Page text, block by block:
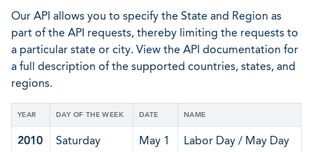
Our API allows you to specify the State and Region as
part of the API requests, thereby limiting the requests to
a particular state or city. View the API documentation for
a full description of the supported countries, states, and
regions.
YEAR DAY OF THE WEEK DATE NAME
2010 Saturday May 1 Labor Day / May Day